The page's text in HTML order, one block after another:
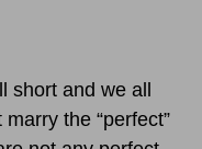
short and we all
the “perfect”